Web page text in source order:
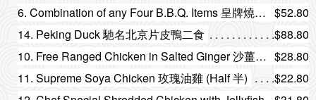
6. Combination of any Four B.B.Q. Items 皇牌燒味四拼 $52.80
14. Peking Duck 馳名北京片皮鴨二食
$88.80
10. Free Ranged Chicken in Salted Ginger 沙薑走地雞 (Half 半) $28.80
11. Supreme Soya Chicken 玫瑰油雞 (Half 半)
$22.80